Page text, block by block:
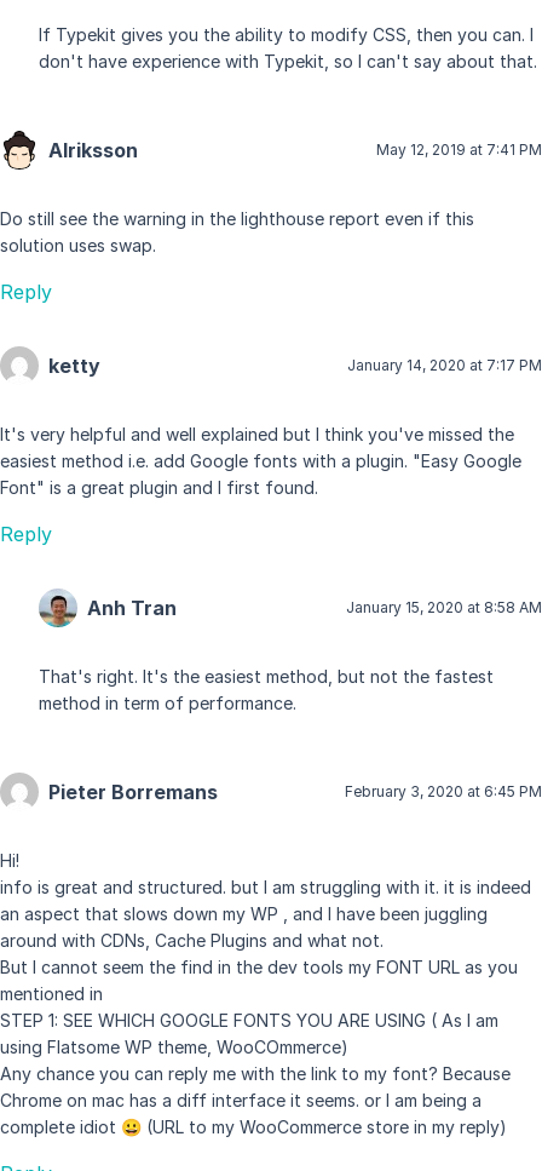
If Typekit gives you the ability to modify CSS, then you can. I
don't have experience with Typekit, so I can't say about that.
Alriksson May 12, 2019 at 7:41 PM
Do still see the warning in the lighthouse report even if this
solution uses swap.
Reply
ketty January 14, 2020 at 7:17 PM
It's very helpful and well explained but I think you've missed the
easiest method i.e. add Google fonts with a plugin. "Easy Google
Font" is a great plugin and I first found.
Reply
Anh Tran January 15, 2020 at 8:58 AM
That's right. It's the easiest method, but not the fastest
method in term of performance.
Pieter Borremans February 3, 2020 at 6:45 PM
Hi!
info is great and structured. but I am struggling with it. it is indeed
an aspect that slows down my WP , and I have been juggling
around with CDNs, Cache Plugins and what not.
But I cannot seem the find in the dev tools my FONT URL as you
mentioned in
STEP 1: SEE WHICH GOOGLE FONTS YOU ARE USING ( As I am
using Flatsome WP theme, WooCOmmerce)
Any chance you can reply me with the link to my font? Because
Chrome on mac has a diff interface it seems. or I am being a
complete idiot 😀 (URL to my WooCommerce store in my reply)